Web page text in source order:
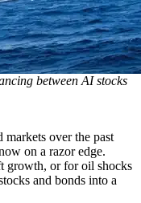
between AI stocks
over the past
on a razor edge.
growth, or for oil shocks
and bonds into a